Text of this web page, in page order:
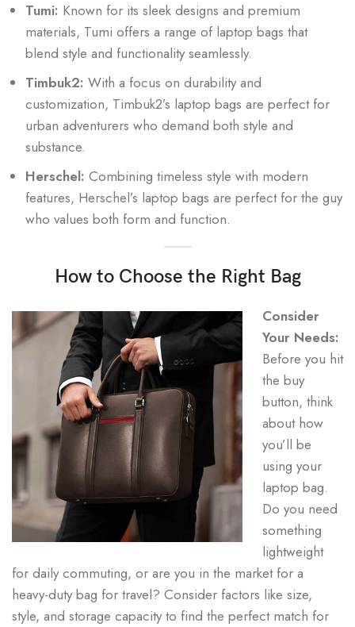
Tumi: Known for its sleek designs and premium
materials, Tumi offers a range of laptop bags that
blend style and functionality seamlessly.
Timbuk2: With a focus on durability and
customization, Timbuk2’s laptop bags are perfect for
urban adventurers who demand both style and
substance.
Herschel: Combining timeless style with modern
features, Herschel’s laptop bags are perfect for the guy
who values both form and function.
How to Choose the Right Bag
Consider
Your Needs:
Before you hit
the buy
button, think
about how
you’ll be
using your
laptop bag.
Do you need
something
lightweight
for daily commuting, or are you in the market for a
heavy-duty bag for travel? Consider factors like size,
style, and storage capacity to find the perfect match for